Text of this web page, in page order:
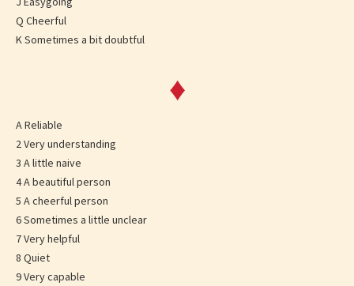
Q Cheerful
K Sometimes a bit doubtful
♦
A Reliable
2 Very understanding
3 A little naive
4 A beautiful person
5 A cheerful person
6 Sometimes a little unclear
7 Very helpful
8 Quiet
9 Very capable